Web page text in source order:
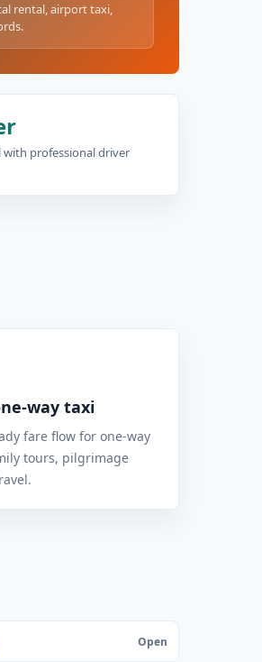
rental, airport taxi,
with professional driver
way taxi
fare flow for one-way
tours, pilgrimage
Open